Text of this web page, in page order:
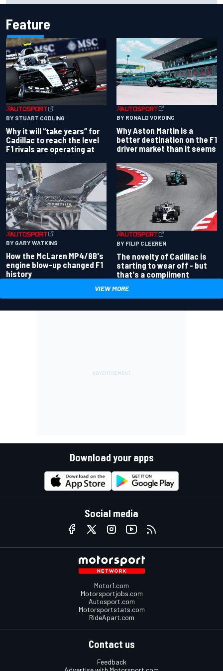
Feature
BY STUART CODLING
Why it will “take years” for
Cadillac to reach the level
F1 rivals are operating at
BY RONALD VORDING
Why Aston Martin is a
better destination on the F1
driver market than it seems
BY GARY WATKINS
How the McLaren MP4/8B's
engine blow-up changed F1
history
BY FILIP CLEEREN
The novelty of Cadillac is
starting to wear off - but
that's a compliment
VIEW MORE
Download your apps
Social media
Motor1.com
Motorsportjobs.com
Autosport.com
Motorsportstats.com
RideApart.com
Contact us
Feedback